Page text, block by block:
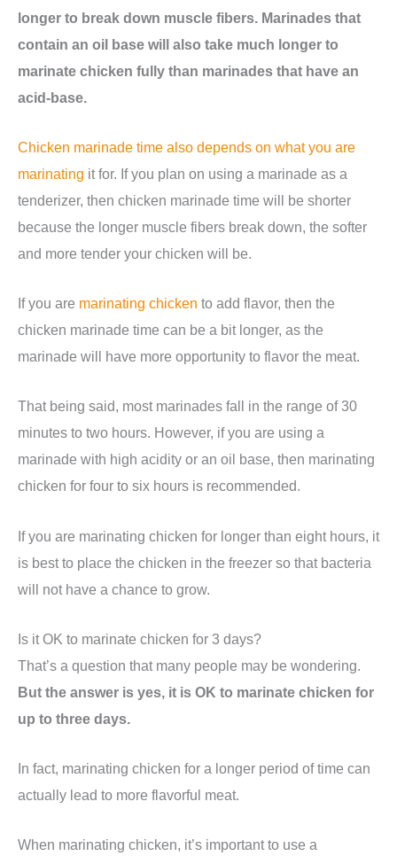
longer to break down muscle fibers. Marinades that
contain an oil base will also take much longer to
marinate chicken fully than marinades that have an
acid-base.
Chicken marinade time also depends on what you are
marinating it for. If you plan on using a marinade as a
tenderizer, then chicken marinade time will be shorter
because the longer muscle fibers break down, the softer
and more tender your chicken will be.
If you are marinating chicken to add flavor, then the
chicken marinade time can be a bit longer, as the
marinade will have more opportunity to flavor the meat.
That being said, most marinades fall in the range of 30
minutes to two hours. However, if you are using a
marinade with high acidity or an oil base, then marinating
chicken for four to six hours is recommended.
If you are marinating chicken for longer than eight hours, it
is best to place the chicken in the freezer so that bacteria
will not have a chance to grow.
Is it OK to marinate chicken for 3 days?
That’s a question that many people may be wondering.
But the answer is yes, it is OK to marinate chicken for
up to three days.
In fact, marinating chicken for a longer period of time can
actually lead to more flavorful meat.
When marinating chicken, it’s important to use a